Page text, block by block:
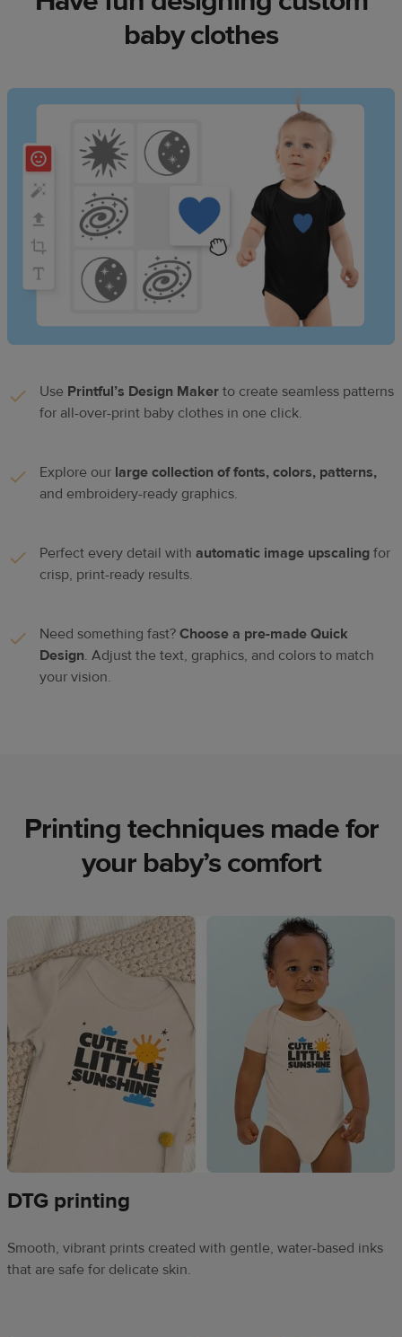
baby clothes
Use Printful’s Design Maker to create seamless patterns
for all-over-print baby clothes in one click.
Explore our large collection of fonts, colors, patterns,
and embroidery-ready graphics.
Perfect every detail with automatic image upscaling for
crisp, print-ready results.
Need something fast? Choose a pre-made Quick
Design. Adjust the text, graphics, and colors to match
your vision.
Printing techniques made for
your baby’s comfort
DTG printing
Smooth, vibrant prints created with gentle, water-based inks
that are safe for delicate skin.